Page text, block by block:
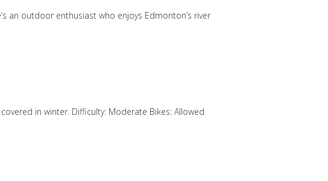
an outdoor enthusiast who enjoys Edmonton’s river
in winter. Difficulty: Moderate Bikes: Allowed